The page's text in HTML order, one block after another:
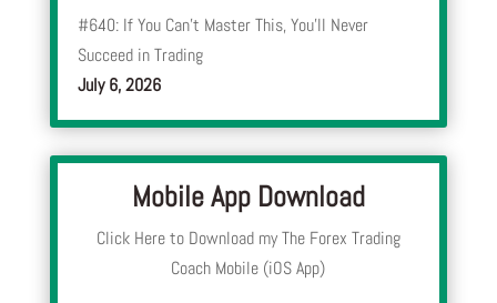
#640: If You Can’t Master This, You’ll Never
Succeed in Trading
July 6, 2026
Mobile App Download
Click Here to Download my The Forex Trading
Coach Mobile (iOS App)